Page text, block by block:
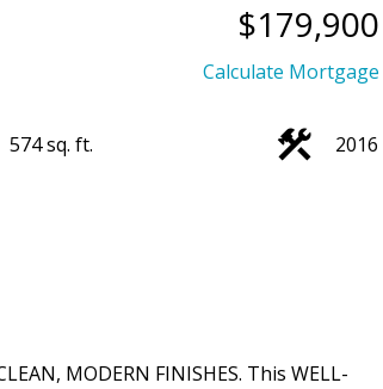
$179,900
Calculate Mortgage
574 sq. ft. 2016
MODERN FINISHES. This WELL-